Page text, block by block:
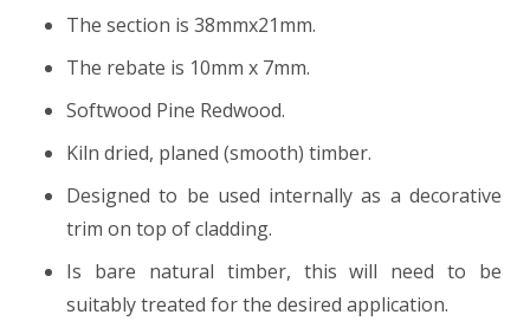
The section is 38mmx21mm.
The rebate is 10mm x 7mm.
Softwood Pine Redwood.
Kiln dried, planed (smooth) timber.
Designed to be used internally as a decorative
trim on top of cladding.
Is bare natural timber, this will need to be
suitably treated for the desired application.